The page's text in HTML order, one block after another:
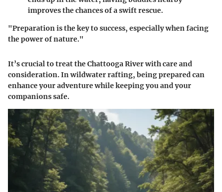
improves the chances of a swift rescue.
"Preparation is the key to success, especially when facing
the power of nature."
It’s crucial to treat the Chattooga River with care and
consideration. In wildwater rafting, being prepared can
enhance your adventure while keeping you and your
companions safe.